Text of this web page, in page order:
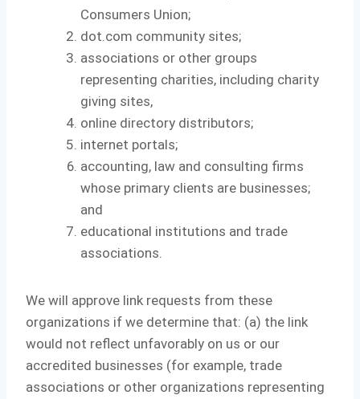
Consumers Union;
dot.com community sites;
associations or other groups
representing charities, including charity
giving sites,
online directory distributors;
internet portals;
accounting, law and consulting firms
whose primary clients are businesses;
and
educational institutions and trade
associations.
We will approve link requests from these
organizations if we determine that: (a) the link
would not reflect unfavorably on us or our
accredited businesses (for example, trade
associations or other organizations representing